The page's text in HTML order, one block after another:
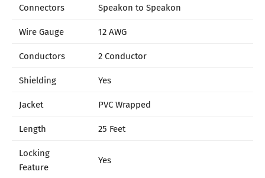
Connectors
Speakon to Speakon
Wire Gauge
12 AWG
Conductors
2 Conductor
Shielding
Yes
Jacket
PVC Wrapped
Length
25 Feet
Locking
Feature
Yes